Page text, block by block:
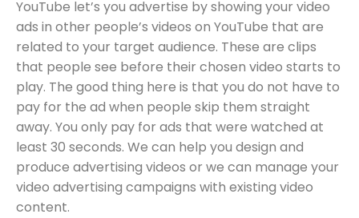
YouTube let’s you advertise by showing your video
ads in other people’s videos on YouTube that are
related to your target audience. These are clips
that people see before their chosen video starts to
play. The good thing here is that you do not have to
pay for the ad when people skip them straight
away. You only pay for ads that were watched at
least 30 seconds. We can help you design and
produce advertising videos or we can manage your
video advertising campaigns with existing video
content.